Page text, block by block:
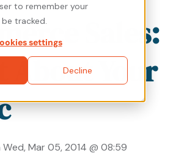
to remember your
tracked.
settings
Decline
Sales:
About Your
Wed, Mar 05, 2014 @ 08:59